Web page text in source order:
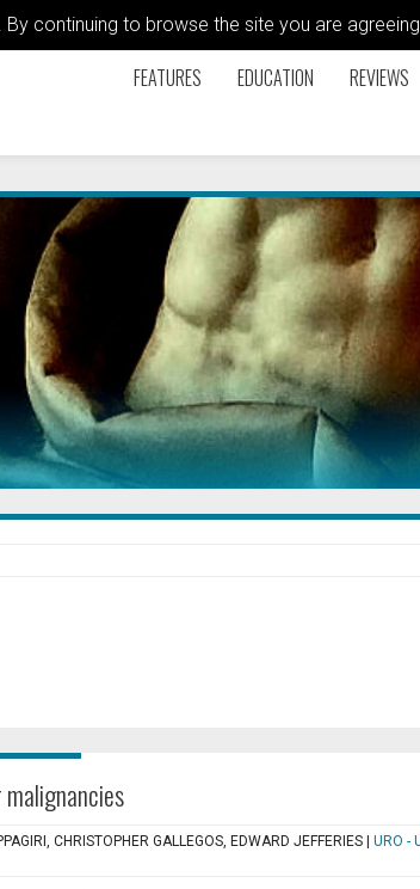
By continuing to browse the site you are
FEATURES EDUCATION REVIEWS
CHRISTOPHER GALLEGOS, EDWARD JEFFERIES
URO -